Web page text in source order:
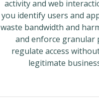
activity and web
you identify users and
waste bandwidth and
and enforce granular
regulate access
legitimate